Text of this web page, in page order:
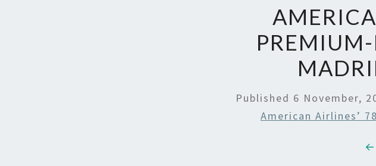
Published 6 November,
American Airlines’
←